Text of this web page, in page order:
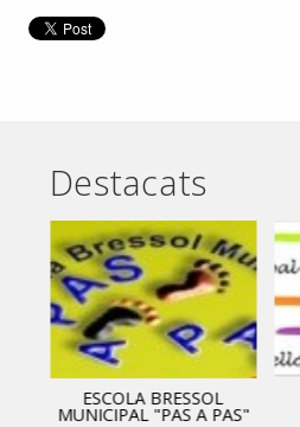
Destacats
ESCOLA BRESSOL
MUNICIPAL "PAS A PAS"